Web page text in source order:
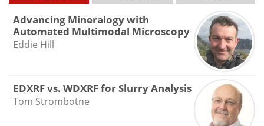
Advancing Mineralogy with
Automated Multimodal Microscopy
Eddie Hill
EDXRF vs. WDXRF for Slurry Analysis
Tom Strombotne